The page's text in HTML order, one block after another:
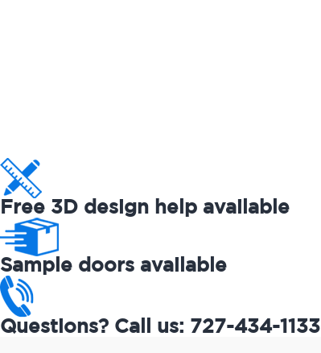
Free 3D design help available
Sample doors available
Questions? Call us: 727-434-1133